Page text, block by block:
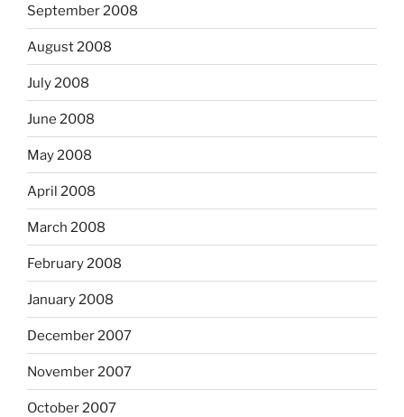
September 2008
August 2008
July 2008
June 2008
May 2008
April 2008
March 2008
February 2008
January 2008
December 2007
November 2007
October 2007